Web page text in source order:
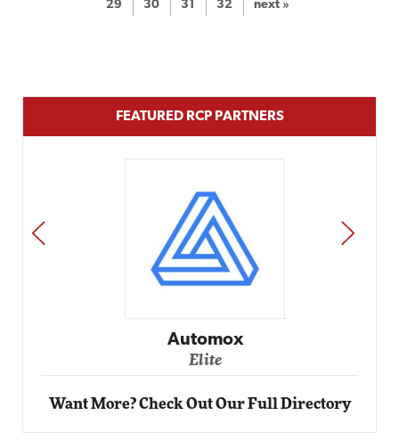
29 30 31 32 next »
FEATURED RCP PARTNERS
Automox
Elite
PREV NEXT
Want More? Check Out Our Full Directory